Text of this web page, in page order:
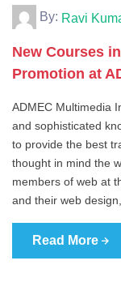
By: Ravi
New Courses
Promotion at
ADMEC Multimedia
and sophisticated
to provide the best
thought in mind the
members of web at
and their web
Read More